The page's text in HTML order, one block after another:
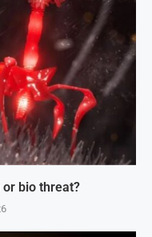
bio threat?